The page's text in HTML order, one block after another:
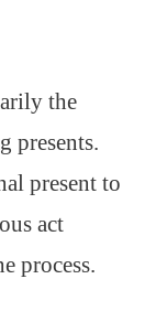
the
presents.
present to
act
process.